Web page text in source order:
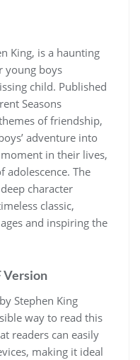
King, is a haunting
young boys
child. Published
Seasons
of friendship,
adventure into
in their lives,
adolescence. The
character
classic,
and inspiring the
Version
Stephen King
way to read this
readers can easily
making it ideal